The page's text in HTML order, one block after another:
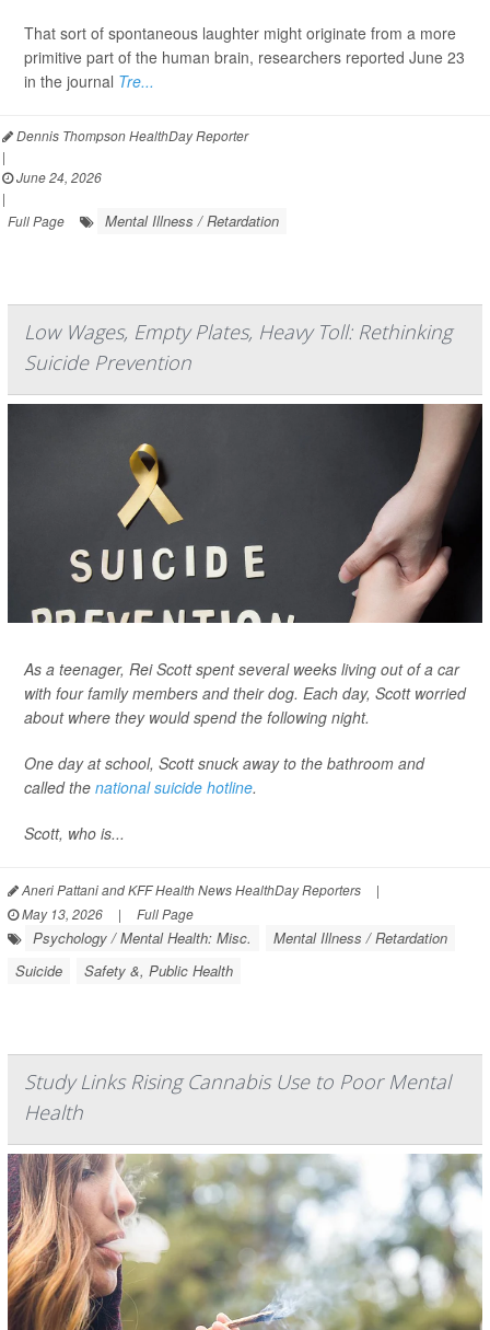
That sort of spontaneous laughter might originate from a more
primitive part of the human brain, researchers reported June 23
in the journal Tre...
Dennis Thompson HealthDay Reporter
|
June 24, 2026
|
Full Page
Mental Illness / Retardation
Low Wages, Empty Plates, Heavy Toll: Rethinking
Suicide Prevention
As a teenager, Rei Scott spent several weeks living out of a car
with four family members and their dog. Each day, Scott worried
about where they would spend the following night.
One day at school, Scott snuck away to the bathroom and
called the national suicide hotline.
Scott, who is...
Aneri Pattani and KFF Health News HealthDay Reporters
|
May 13, 2026
| Full Page
Psychology / Mental Health: Misc.
Mental Illness / Retardation
Suicide
Safety &, Public Health
Study Links Rising Cannabis Use to Poor Mental
Health